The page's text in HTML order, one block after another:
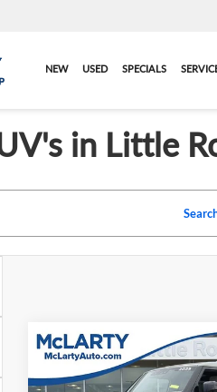
NEW USED SPECIALS
in Little
Used2023Land Rover
Defender 90S
$33,119
BEST PRICE:
Compare Vehicle